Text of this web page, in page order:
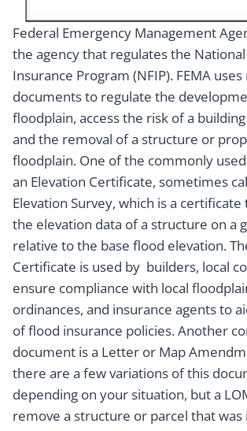
Federal Emergency Management
the agency that regulates the
Insurance Program (NFIP). FEMA
documents to regulate the
floodplain, access the risk of a
and the removal of a structure or
floodplain. One of the commonly
an Elevation Certificate, sometimes
Elevation Survey, which is a
the elevation data of a structure on a
relative to the base flood elevation.
Certificate is used by builders, local
ensure compliance with local
ordinances, and insurance agents to
of flood insurance policies. Another
document is a Letter or Map
there are a few variations of this
depending on your situation, but a
remove a structure or parcel that